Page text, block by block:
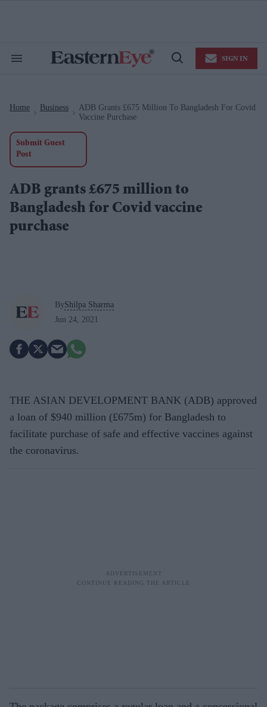
Search
Open
SIGN IN
Home Business
ADB Grants £675 Million To Bangladesh For Covid
Vaccine Purchase
Submit Guest
Post
ADB grants £675 million to
Bangladesh for Covid vaccine
purchase
ByShilpa Sharma
Jun 24, 2021
THE ASIAN DEVELOPMENT BANK (ADB) approved
a loan of $940 million (£675m) for Bangladesh to
facilitate purchase of safe and effective vaccines against
the coronavirus.